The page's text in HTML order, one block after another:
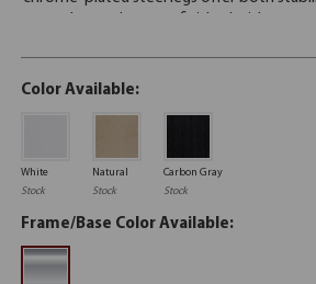
Color Available:
White
Stock
Natural
Stock
Carbon Gray
Stock
Frame/Base Color Available: